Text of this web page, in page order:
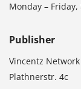
Monday – Friday,
Publisher
Vincentz Network
Plathnerstr. 4c